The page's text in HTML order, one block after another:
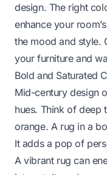
design. The right
enhance your
the mood and style.
your furniture and
Bold and Saturated
Mid-century design
hues. Think of deep
orange. A rug in a
It adds a pop of
A vibrant rug can